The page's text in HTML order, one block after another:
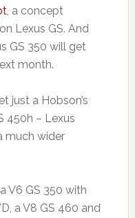
, a concept
Lexus GS. And
GS 350 will get
month.
just a Hobson’s
450h – Lexus
much wider
V6 GS 350 with
a V8 GS 460 and